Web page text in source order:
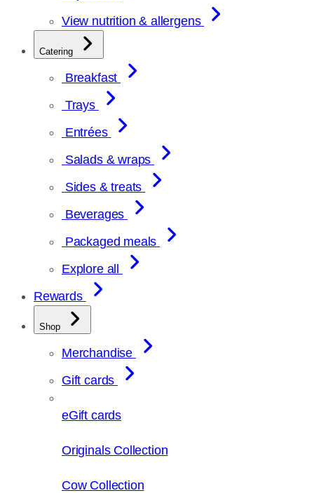
View nutrition & allergens
Catering
Breakfast
Trays
Entrées
Salads & wraps
Sides & treats
Beverages
Packaged meals
Explore all
Rewards
Shop
Merchandise
Gift cards
eGift cards
Originals Collection
Cow Collection